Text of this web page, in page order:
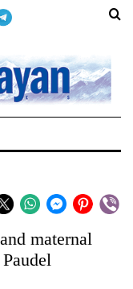
maternal